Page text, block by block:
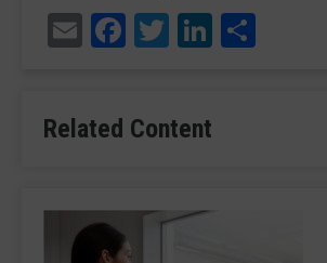
EmailFacebook
TwitterLinkedIn
Related Content